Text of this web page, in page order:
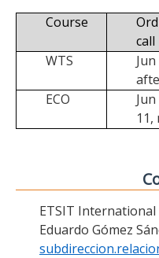
Course
call
WTS
Jun
ECO
Jun
11,
ETSIT International
Eduardo Gómez